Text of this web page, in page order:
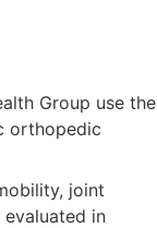
Group use the
orthopedic
joint
in